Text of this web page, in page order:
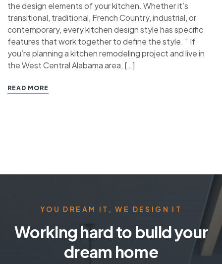
the design elements of your kitchen. Whether it’s
transitional, traditional, French Country, industrial, or
contemporary, every kitchen design style has specific
features that work together to define the style. “ If
you’re planning a kitchen remodeling project and live in
the West Central Alabama area, […]
READ MORE
YOU DREAM IT, WE DESIGN IT
Working hard to build your
dream home